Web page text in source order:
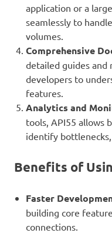
application or a
seamlessly to
volumes.
Comprehensive
detailed guides and
developers to
features.
Analytics and
tools, API55 allows
identify
Benefits of
Faster
building core
connections.